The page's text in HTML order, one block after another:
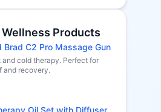
Products
Brad C2 Pro Massage Gun
and cold therapy. Perfect for
and recovery.